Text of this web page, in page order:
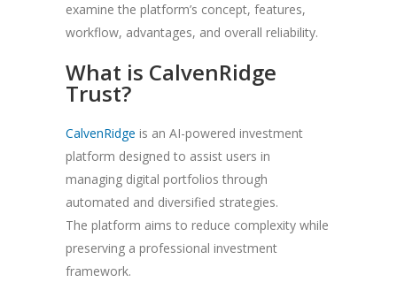
examine the platform’s concept, features,
workflow, advantages, and overall reliability.
What is CalvenRidge
Trust?
CalvenRidge is an AI-powered investment
platform designed to assist users in
managing digital portfolios through
automated and diversified strategies.
The platform aims to reduce complexity while
preserving a professional investment
framework.